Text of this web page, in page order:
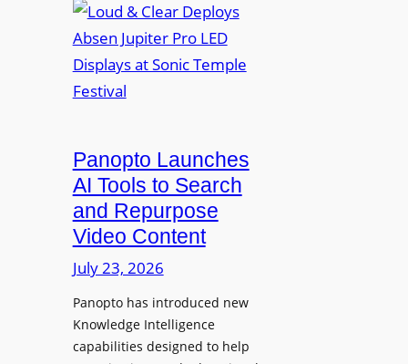
W
a
w
5
P
O
d
p
h
o
n
s
f
o
o
u
d
e
a
r
D
e
p
o
Panopto Launches
AI Tools to Search
and Repurpose
Video Content
July 23, 2026
Panopto has introduced new
Knowledge Intelligence
capabilities designed to help